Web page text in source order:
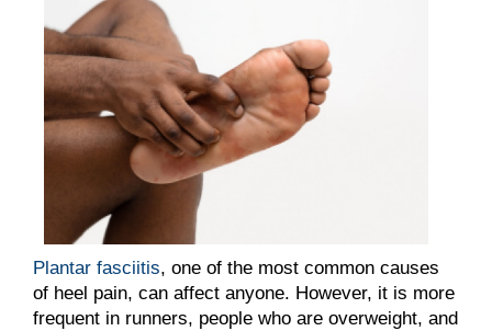
Plantar fasciitis, one of the most common causes
of heel pain, can affect anyone. However, it is more
frequent in runners, people who are overweight, and